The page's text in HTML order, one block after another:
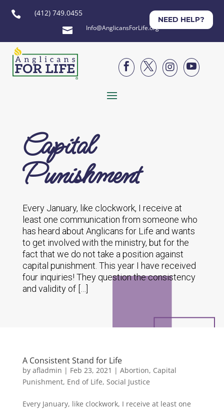
 (412) 749.0455
 Info@AnglicansForLife.org
NEED HELP?




Capital
Punishment
Every January, like clockwork, I receive at
least one communication from someone who
has heard about Anglicans for Life and wants
to get involved with the ministry, but for the
fact that we do not take a position against
capital punishment. This year I have received
four inquiries! They question the consistency
and validity of […]
A Consistent Stand for Life
by afladmin | Feb 23, 2021 | Abortion, Capital
Punishment, End of Life, Social Justice
Every January, like clockwork, I receive at least one